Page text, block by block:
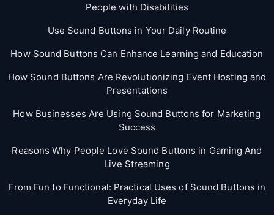
People with Disabilities
Use Sound Buttons in Your Daily Routine
How Sound Buttons Can Enhance Learning and Education
How Sound Buttons Are Revolutionizing Event Hosting and
Presentations
How Businesses Are Using Sound Buttons for Marketing
Success
Reasons Why People Love Sound Buttons in Gaming And
Live Streaming
From Fun to Functional: Practical Uses of Sound Buttons in
Everyday Life